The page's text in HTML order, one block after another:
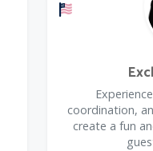
Offers a
coordination,
create a fun